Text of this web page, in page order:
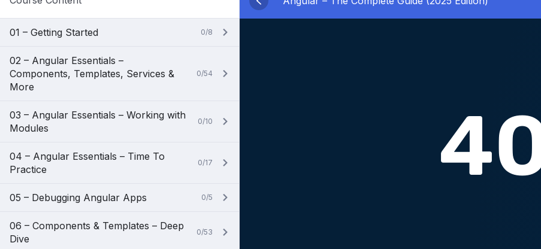
01 – Getting Started 0/8
02 – Angular Essentials –
Components, Templates, Services &
More
0/54
03 – Angular Essentials – Working with
Modules
0/10
04 – Angular Essentials – Time To
Practice
0/17
05 – Debugging Angular Apps 0/5
06 – Components & Templates – Deep
Dive
0/53